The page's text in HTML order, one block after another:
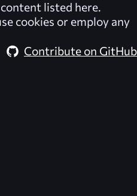
listed here.
cookies or employ any
Contribute on GitHub